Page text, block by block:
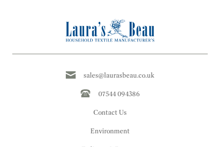
sales@laurasbeau.co.uk
07544 094386
Contact Us
Environment